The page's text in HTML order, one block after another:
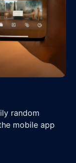
random
mobile app